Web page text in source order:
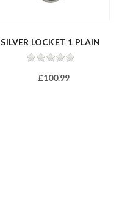
SILVER LOCKET 1 PLAIN
£100.99